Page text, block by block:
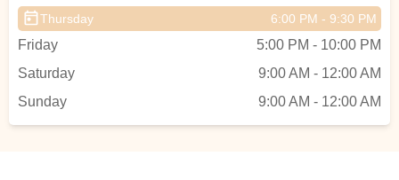
Thursday 6:00 PM - 9:30 PM
Friday
5:00 PM - 10:00 PM
Saturday
9:00 AM - 12:00 AM
Sunday
9:00 AM - 12:00 AM